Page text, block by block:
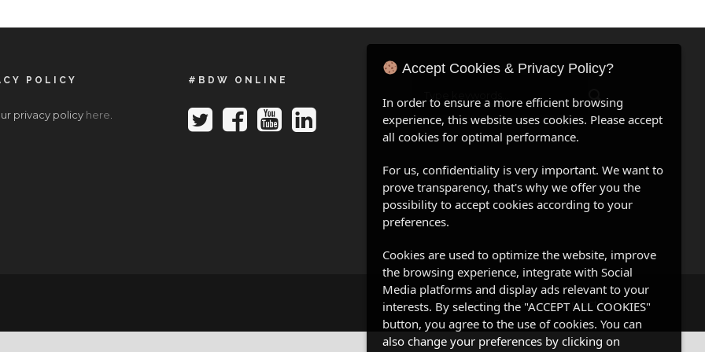
POLICY
privacy policy here
#BDW ONLINE
Call For Papers|Contact Us
Accept Cookies & Privacy Policy?
In order to ensure a more efficient browsing
experience, this website uses cookies. Please accept
all cookies for optimal performance.
For us, confidentiality is very important. We want to
prove transparency, that's why we offer you the
possibility to accept cookies according to your
preferences.
Cookies are used to optimize the website, improve
the browsing experience, integrate with Social
Media platforms and display ads relevant to your
interests. By selecting the "ACCEPT ALL COOKIES"
button, you agree to the use of cookies. You can
also change your preferences by clicking on